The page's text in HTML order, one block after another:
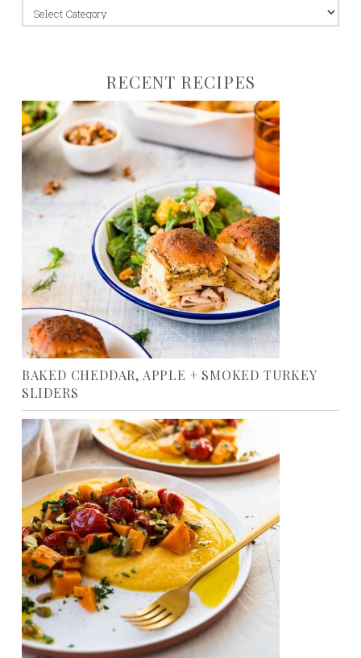
jump
to:
RECENT RECIPES
BAKED CHEDDAR, APPLE + SMOKED TURKEY
SLIDERS